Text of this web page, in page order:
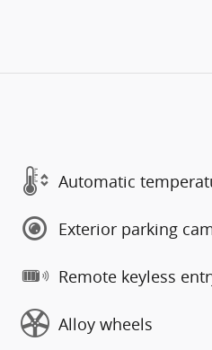
Automatic
Exterior parking
Remote keyless
Alloy wheels